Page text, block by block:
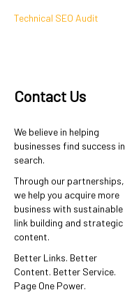
Technical SEO Audit
Contact Us
We believe in helping
businesses find success in
search.
Through our partnerships,
we help you acquire more
business with sustainable
link building and strategic
content.
Better Links. Better
Content. Better Service.
Page One Power.